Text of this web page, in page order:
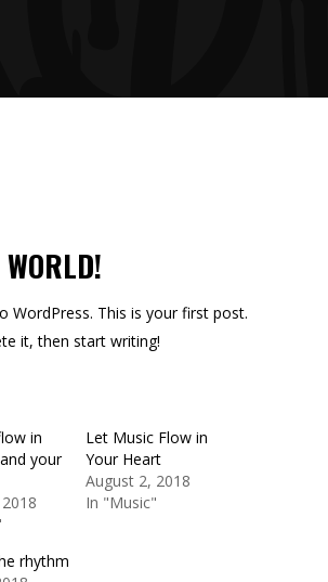
WordPress. This is your first post.
it, then start writing!
in
your
Let Music Flow in
Your Heart
August 2, 2018
In "Music"
rhythm